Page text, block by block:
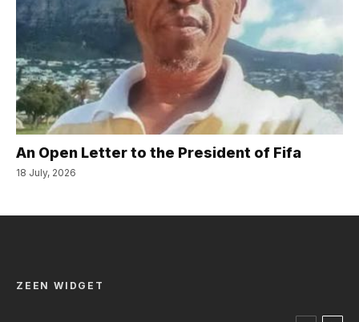
An Open Letter to the President of Fifa
18 July, 2026
ZEEN WIDGET